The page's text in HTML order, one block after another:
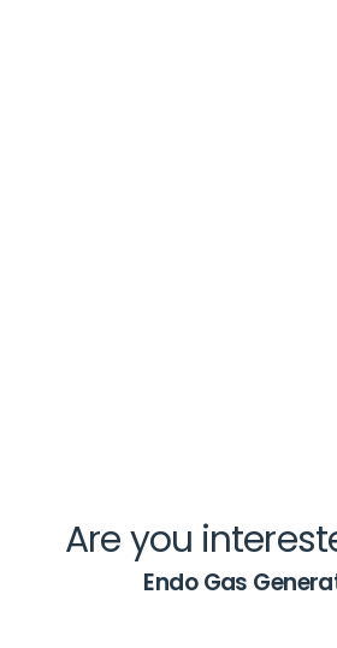
Are you
Endo Gas